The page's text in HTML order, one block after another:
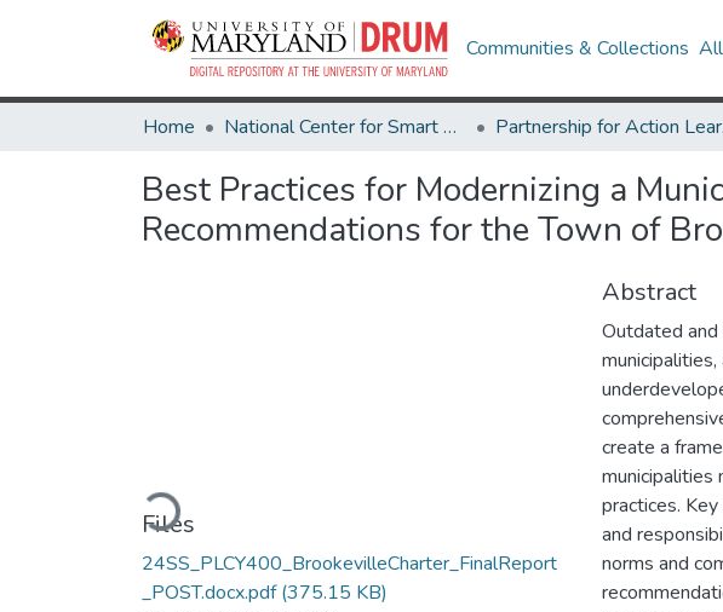
Communities & Collections
Home National Center for Smart Growth
Best Practices for Modernizing a
Recommendations for the Town of
Loading...
Files
24SS_PLCY400_BrookevilleCharter_FinalReport
_POST.docx.pdf(375.15 KB)
Abstract
Outdated
create a
municipalities
practices.
and
norms and